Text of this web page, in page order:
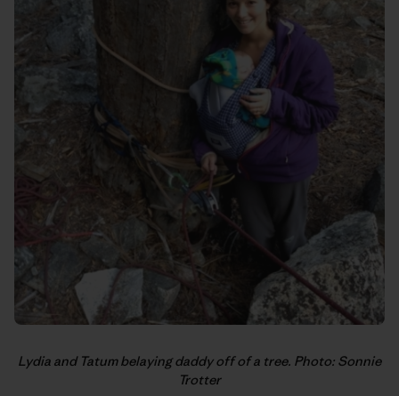
Lydia and Tatum belaying daddy off of a tree. Photo: Sonnie
Trotter